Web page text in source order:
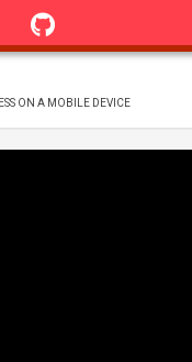
Bluesky
ON A MOBILE DEVICE